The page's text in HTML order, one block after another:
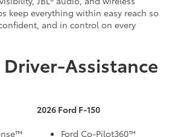
keep everything within easy reach so
and in control on every
Assistance
2026 Ford F-150
Ford Co-Pilot360™